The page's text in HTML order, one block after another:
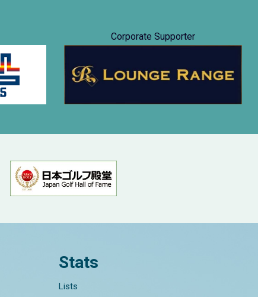
Corporate Supporter
Stats
Lists